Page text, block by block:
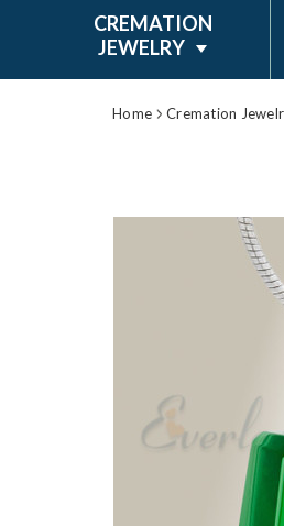
CREMATION
JEWELRY
Home Cremation